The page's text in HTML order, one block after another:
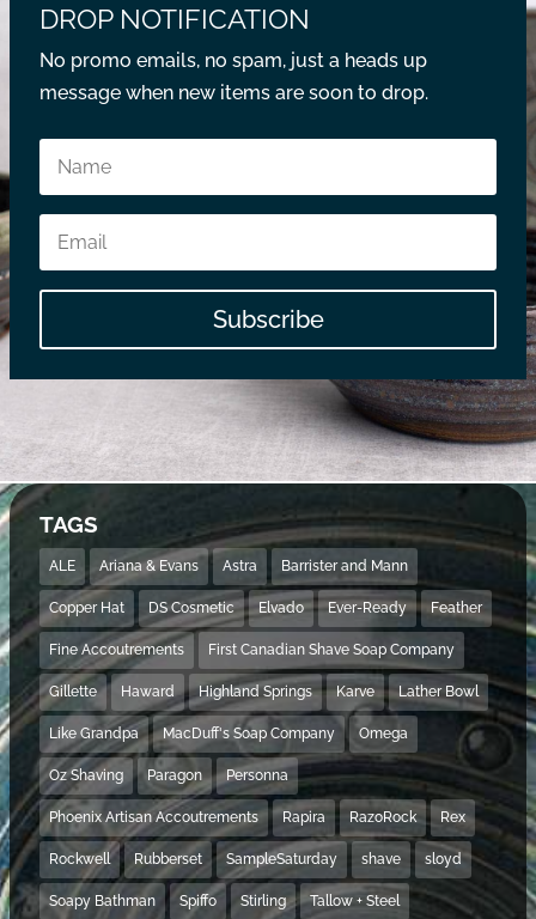
DROP NOTIFICATION
No promo emails, no spam, just a heads up
message when new items are soon to drop.
Subscribe
TAGS
ALE Ariana & Evans Astra Barrister and Mann
Copper Hat DS Cosmetic Elvado Ever-Ready Feather
Fine Accoutrements First Canadian Shave Soap Company
Gillette Haward Highland Springs Karve Lather Bowl
Like Grandpa MacDuff's Soap Company Omega
Oz Shaving Paragon Personna
Phoenix Artisan Accoutrements Rapira RazoRock Rex
Rockwell Rubberset SampleSaturday shave sloyd
Soapy Bathman Spiffo Stirling Tallow + Steel